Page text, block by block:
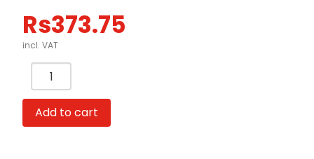
Rs373.75
incl. VAT
Price
Labeller
Ref
MX5500EOS
Add to cart